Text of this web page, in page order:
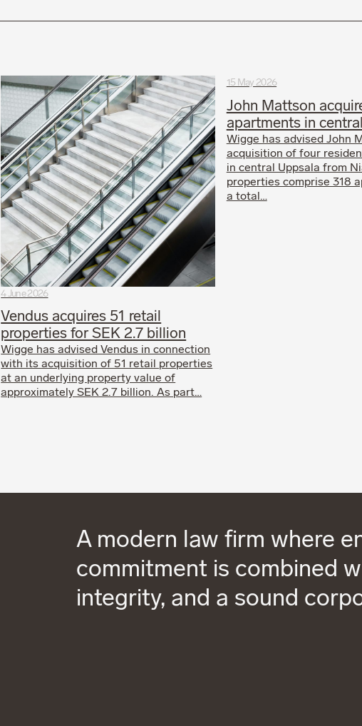
4 June 2026
Vendus acquires 51 retail
properties for SEK 2.7 billion
Wigge has advised Vendus in connection
with its acquisition of 51 retail properties
at an underlying property value of
approximately SEK 2.7 billion. As part…
15 May 2026
John Mattson
apartments in
Wigge has advised John
acquisition of four
in central Uppsala from
properties comprise 318
a total…
A modern law firm where
commitment is combined
integrity, and a sound